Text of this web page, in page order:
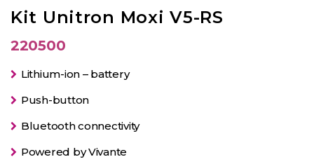
Kit Unitron Moxi V5-RS
220500
Lithium-ion – battery
Push-button
Bluetooth connectivity
Powered by Vivante